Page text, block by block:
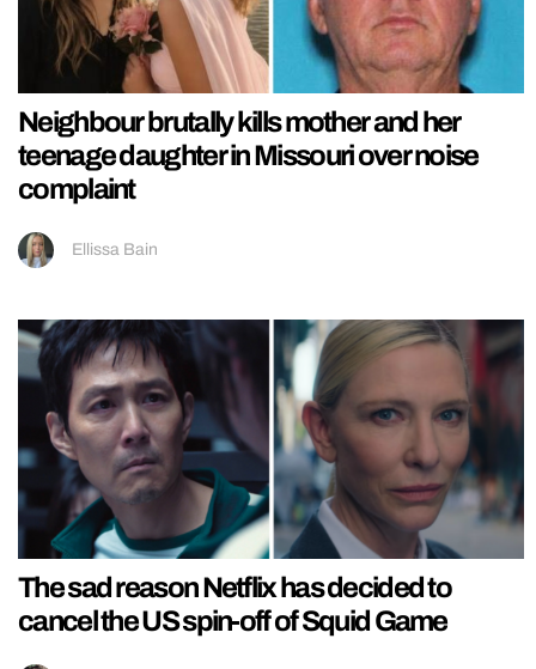
Neighbour brutally kills mother and her
teenage daughter in Missouri over noise
complaint
Ellissa Bain
The sad reason Netflix has decided to
cancel the US spin-off of Squid Game